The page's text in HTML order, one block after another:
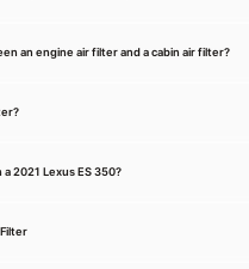
an engine air filter and a cabin air filter?
2021 Lexus ES 350?